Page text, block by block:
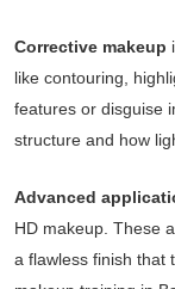
Corrective makeup
like contouring,
features or disguise
structure and how
Advanced
HD makeup. These
a flawless finish that